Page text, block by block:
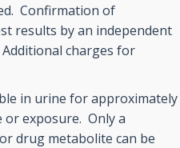
Confirmation of
results by an independent
charges for
in urine for approximately
exposure. Only a
drug metabolite can be